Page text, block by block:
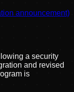
announcement)
a security
and revised
is